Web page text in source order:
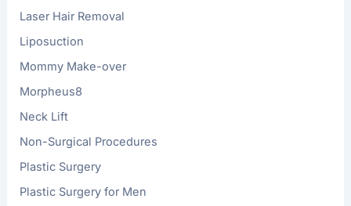
Laser Hair Removal
Liposuction
Mommy Make-over
Morpheus8
Neck Lift
Non-Surgical Procedures
Plastic Surgery
Plastic Surgery for Men